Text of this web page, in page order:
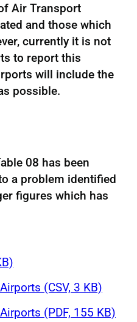
Air Transport
and those which
currently it is not
to report this
will include the
possible.
08 has been
a problem identified
figures which has
(CSV, 3 KB)
(PDF, 155 KB)